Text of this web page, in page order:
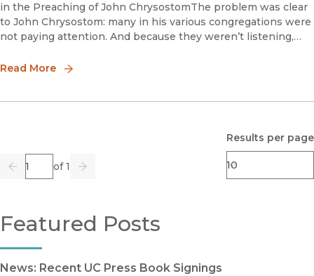
in the Preaching of John ChrysostomThe problem was clear
to John Chrysostom: many in his various congregations were
not paying attention. And because they weren’t listening,
thi
Read More
Previous
Page of 1
Go Next
Results per page
Featured Posts
News: Recent UC Press Book Signings